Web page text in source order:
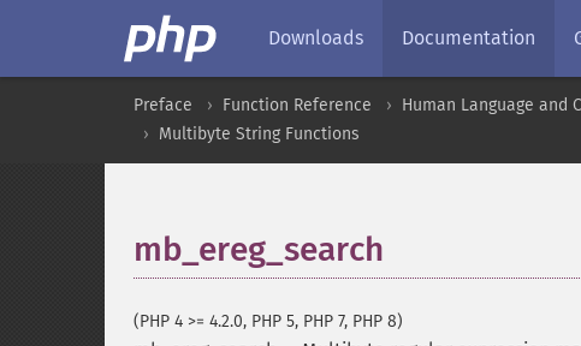
Downloads Documentation
Preface Function Reference Human Language and
Multibyte String Functions
mb_ereg_search
(PHP 4 >= 4.2.0, PHP 5, PHP 7, PHP 8)